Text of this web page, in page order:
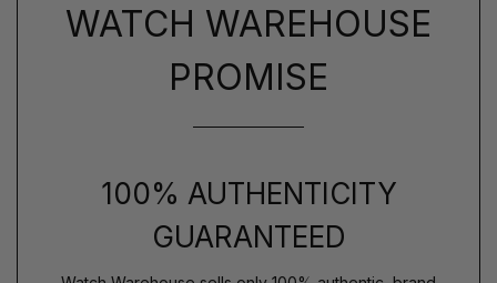
WATCH WAREHOUSE
PROMISE
100% AUTHENTICITY
GUARANTEED